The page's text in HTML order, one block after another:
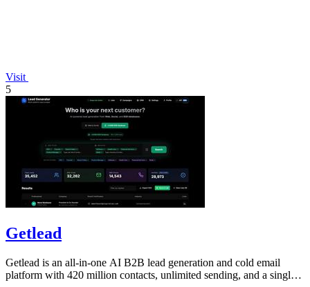
Visit
5
Getlead
Getlead is an all-in-one AI B2B lead generation and cold email
platform with 420 million contacts, unlimited sending, and a single